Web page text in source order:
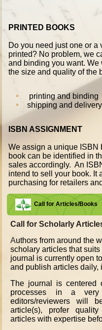
PRINTED BOOKS
Do you need just one or a
printed? No problem, we
and binding you want.
the size and quality of the
printing and binding
shipping and
ISBN ASSIGNMENT
We assign a unique ISBN
book can be identified in
sales accordingly. An
intend to sell your book. It
purchasing for retailers
Call for Articles/Books
Call for Scholarly
Authors from around the
scholary articles that
journal is currently open
and publish articles daily,
The journal is centered
processes in a very
editors/reviewers will
article(s), profer
articles with expertise